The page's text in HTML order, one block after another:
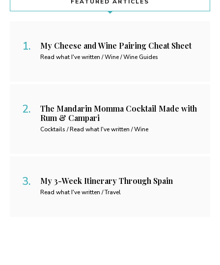
FEATURED ARTICLES
My Cheese and Wine Pairing Cheat Sheet
Read what I've written / Wine / Wine Guides
The Mandarin Momma Cocktail Made with
Rum & Campari
Cocktails / Read what I've written / Wine
My 3-Week Itinerary Through Spain
Read what I've written / Travel